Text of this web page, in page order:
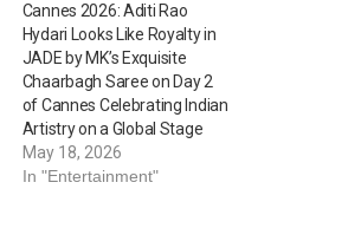
Cannes 2026: Aditi Rao
Hydari Looks Like Royalty in
JADE by MK’s Exquisite
Chaarbagh Saree on Day 2
of Cannes Celebrating Indian
Artistry on a Global Stage
May 18, 2026
In "Entertainment"